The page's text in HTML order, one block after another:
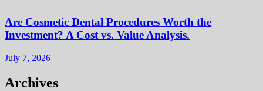
Are Cosmetic Dental Procedures Worth the
Investment? A Cost vs. Value Analysis.
July 7, 2026
Archives